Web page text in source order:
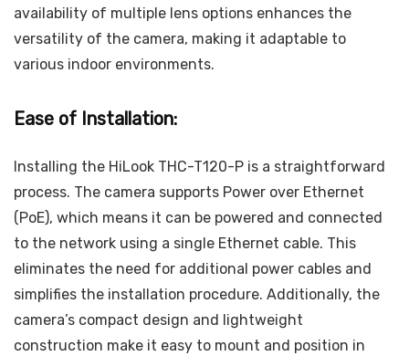
availability of multiple lens options enhances the
versatility of the camera, making it adaptable to
various indoor environments.
Ease of Installation:
Installing the HiLook THC-T120-P is a straightforward
process. The camera supports Power over Ethernet
(PoE), which means it can be powered and connected
to the network using a single Ethernet cable. This
eliminates the need for additional power cables and
simplifies the installation procedure. Additionally, the
camera’s compact design and lightweight
construction make it easy to mount and position in